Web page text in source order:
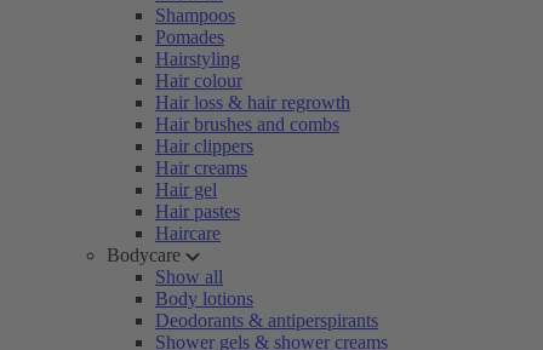
Shampoos
Pomades
Hairstyling
Hair colour
Hair loss & hair regrowth
Hair brushes and combs
Hair clippers
Hair creams
Hair gel
Hair pastes
Haircare
Bodycare
Show all
Body lotions
Deodorants & antiperspirants
Shower gels & shower creams